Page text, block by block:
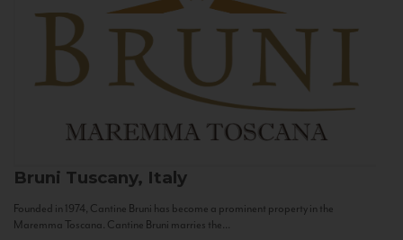
Bruni Tuscany, Italy
Founded in 1974, Cantine Bruni has become a prominent property in the
Maremma Toscana. Cantine Bruni marries the...